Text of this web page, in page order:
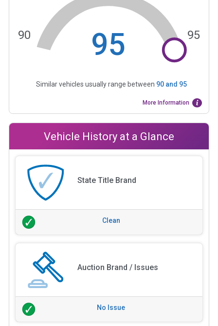
95
90 95
Similar vehicles usually range between 90and 95
More Information
Vehicle History at a Glance
State Title Brand
Clean
Auction Brand / Issues
No Issue